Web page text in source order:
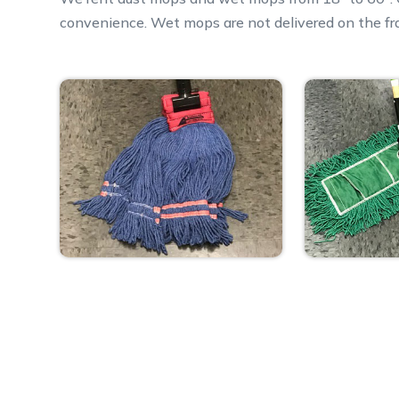
convenience. Wet mops are not delivered on the